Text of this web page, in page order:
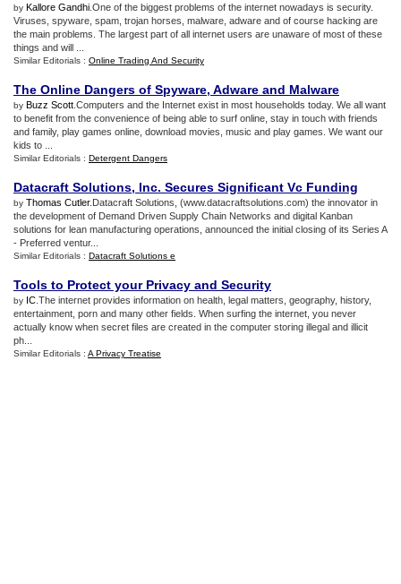
by Kallore Gandhi .One of the biggest problems of the internet nowadays is security.
Viruses, spyware, spam, trojan horses, malware, adware and of course hacking are
the main problems. The largest part of all internet users are unaware of most of these
things and will ...
Similar Editorials : Online Trading And Security
The Online Dangers of Spyware, Adware and Malware
by Buzz Scott .Computers and the Internet exist in most households today. We all want
to benefit from the convenience of being able to surf online, stay in touch with friends
and family, play games online, download movies, music and play games. We want our
kids to ...
Similar Editorials : Detergent Dangers
Datacraft Solutions, Inc. Secures Significant Vc Funding
by Thomas Cutler.Datacraft Solutions, (www.datacraftsolutions.com) the innovator in
the development of Demand Driven Supply Chain Networks and digital Kanban
solutions for lean manufacturing operations, announced the initial closing of its Series A
- Preferred ventur...
Similar Editorials : Datacraft Solutions e
Tools to Protect your Privacy and Security
by IC .The internet provides information on health, legal matters, geography, history,
entertainment, porn and many other fields. When surfing the internet, you never
actually know when secret files are created in the computer storing illegal and illicit
ph...
Similar Editorials : A Privacy Treatise